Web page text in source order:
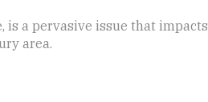
is a pervasive issue that impacts
area.